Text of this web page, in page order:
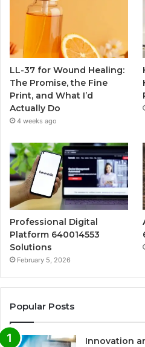
LL-37 for Wound Healing:
The Promise, the Fine
Print, and What I’d
Actually Do
4 weeks ago
Professional Digital
Platform 640014553
Solutions
February 5, 2026
Popular Posts
Innovation